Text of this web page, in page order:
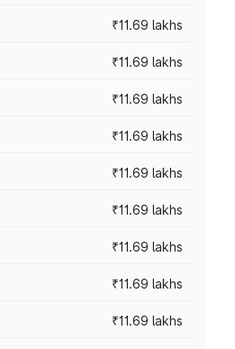
₹11.69 lakhs
₹11.69 lakhs
₹11.69 lakhs
₹11.69 lakhs
₹11.69 lakhs
₹11.69 lakhs
₹11.69 lakhs
₹11.69 lakhs
₹11.69 lakhs